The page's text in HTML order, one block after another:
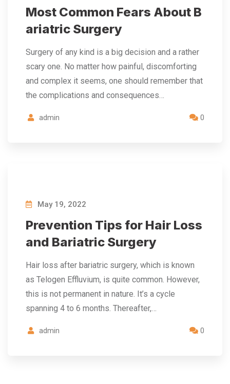
Most Common Fears About B
ariatric Surgery
Surgery of any kind is a big decision and a rather
scary one. No matter how painful, discomforting
and complex it seems, one should remember that
the complications and consequences…
admin 0
May 19, 2022
Prevention Tips for Hair Loss
and Bariatric Surgery
Hair loss after bariatric surgery, which is known
as Telogen Effluvium, is quite common. However,
this is not permanent in nature. It’s a cycle
spanning 4 to 6 months. Thereafter,…
admin 0